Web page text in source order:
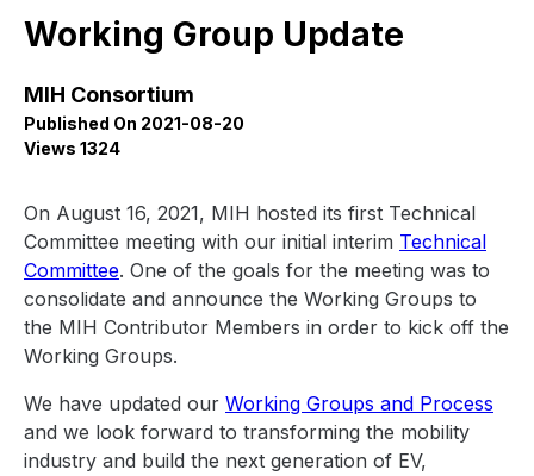
Working Group Update
MIH Consortium
Published On 2021-08-20
Views 1324
On August 16, 2021, MIH hosted its first Technical
Committee meeting with our initial interim Technical
Committee. One of the goals for the meeting was to
consolidate and announce the Working Groups to
the MIH Contributor Members in order to kick off the
Working Groups.
We have updated our Working Groups and Process
and we look forward to transforming the mobility
industry and build the next generation of EV,